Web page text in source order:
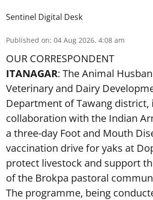
Sentinel Digital Desk
Published on: 04 Aug 2026, 4:08 am
OUR CORRESPONDENT
ITANAGAR: The Animal
Veterinary and Dairy
Department of Tawang district,
collaboration with the Indian
a three-day Foot and Mouth
vaccination drive for yaks at
protect livestock and support
of the Brokpa pastoral
The programme, being